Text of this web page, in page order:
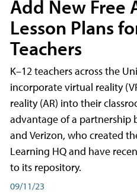
Add New Free
Lesson Plans
Teachers
K–12 teachers across the
incorporate virtual reality
reality (AR) into their
advantage of a partnership
and Verizon, who created
Learning HQ and have
to its repository.
09/11/23